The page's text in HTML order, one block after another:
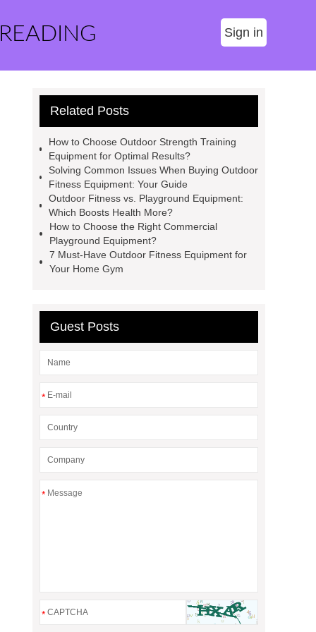
Sign in
Related Posts
How to Choose Outdoor Strength Training
Equipment for Optimal Results?
Solving Common Issues When Buying Outdoor
Fitness Equipment: Your Guide
Outdoor Fitness vs. Playground Equipment:
Which Boosts Health More?
How to Choose the Right Commercial
Playground Equipment?
7 Must-Have Outdoor Fitness Equipment for
Your Home Gym
Guest Posts
*
*
*